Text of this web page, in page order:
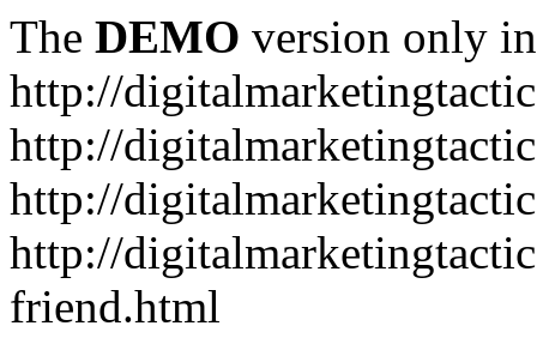
The DEMO version only
http://
http://
http://
http://
friend.html